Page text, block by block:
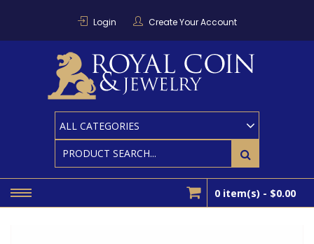
Login Create Your Account
0 item(s) - $0.00